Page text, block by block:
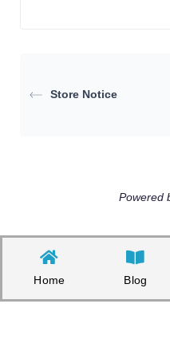
Store Notice
Powered
Home Blog